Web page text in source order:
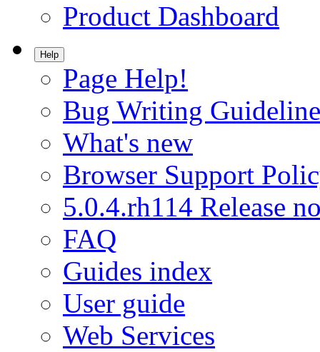
Product Dashboard
Help
Page Help!
Bug Writing
What's new
Browser Support
5.0.4.rh114 Release
FAQ
Guides index
User guide
Web Services